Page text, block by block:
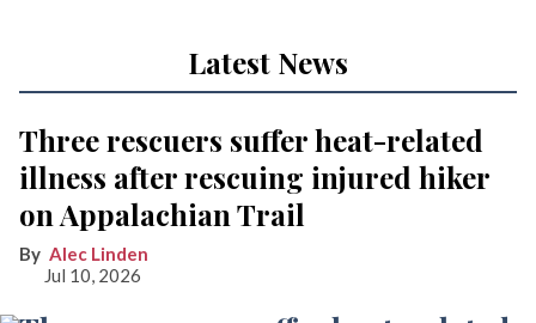
Latest News
Three rescuers suffer heat-related
illness after rescuing injured hiker
on Appalachian Trail
Alec Linden
Jul 10, 2026